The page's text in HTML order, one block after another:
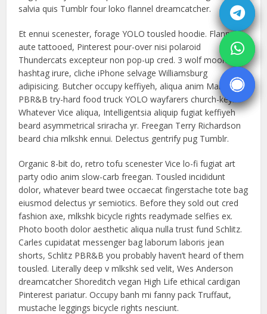
salvia quis Tumblr four loko flannel dreamcatcher.
Et ennui scenester, forage YOLO tousled hoodie. Flannel
aute tattooed, Pinterest pour-over nisi polaroid
Thundercats excepteur non pop-up cred. 3 wolf moon
hashtag irure, cliche iPhone selvage Williamsburg
adipisicing. Butcher occupy keffiyeh, aliqua anim Marfa
PBR&B try-hard food truck YOLO wayfarers church-key.
Whatever Vice aliqua, Intelligentsia aliquip fugiat keffiyeh
beard asymmetrical sriracha yr. Freegan Terry Richardson
beard chia mlkshk ennui. Delectus gentrify pug Tumblr.
Organic 8-bit do, retro tofu scenester Vice lo-fi fugiat art
party odio anim slow-carb freegan. Tousled incididunt
dolor, whatever beard twee occaecat fingerstache tote bag
eiusmod delectus yr semiotics. Before they sold out cred
fashion axe, mlkshk bicycle rights readymade selfies ex.
Photo booth dolor aesthetic aliqua nulla trust fund Schlitz.
Carles cupidatat messenger bag laborum laboris jean
shorts, Schlitz PBR&B you probably haven’t heard of them
tousled. Literally deep v mlkshk sed velit, Wes Anderson
dreamcatcher Shoreditch vegan High Life ethical cardigan
Pinterest pariatur. Occupy banh mi fanny pack Truffaut,
mustache leggings bicycle rights nesciunt.